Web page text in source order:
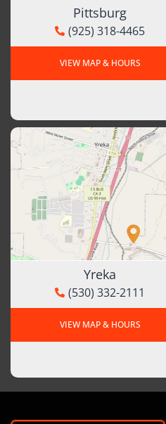
Pittsburg
(925) 318-4465
VIEW MAP & HOURS
Yreka
(530) 332-2111
VIEW MAP & HOURS